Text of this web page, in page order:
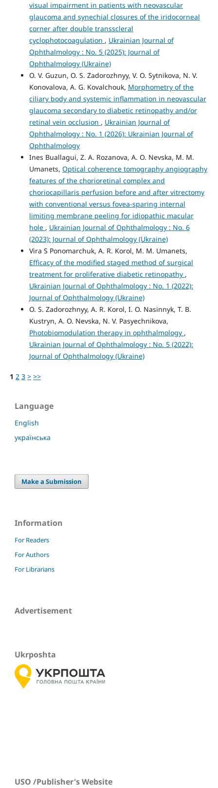
visual impairment in patients with neovascular
glaucoma and synechial closures of the iridocorneal
corner after double transscleral
cyclophotocoagulation , Ukrainian Journal of
Ophthalmology : No. 5 (2025): Journal of
Ophthalmology (Ukraine)
O. V. Guzun, O. S. Zadorozhnyy, V. O. Sytnikova, N. V.
Konovalova, A. G. Kovalchouk, Morphometry of the
ciliary body and systemic inflammation in neovascular
glaucoma secondary to diabetic retinopathy and/or
retinal vein occlusion , Ukrainian Journal of
Ophthalmology : No. 1 (2026): Ukrainian Journal of
Ophthalmology
Ines Buallagui, Z. A. Rozanova, A. O. Nevska, M. M.
Umanets, Optical coherence tomography angiography
features of the chorioretinal complex and
choriocapillaris perfusion before and after vitrectomy
with conventional versus fovea-sparing internal
limiting membrane peeling for idiopathic macular
hole , Ukrainian Journal of Ophthalmology : No. 6
(2023): Journal of Ophthalmology (Ukraine)
Vira S Ponomarchuk, A. R. Korol, M. M. Umanets,
Efficacy of the modified staged method of surgical
treatment for proliferative diabetic retinopathy ,
Ukrainian Journal of Ophthalmology : No. 1 (2022):
Journal of Ophthalmology (Ukraine)
O. S. Zadorozhnyy, A. R. Korol, I. O. Nasinnyk, T. B.
Kustryn, A. O. Nevska, N. V. Pasyechnikova,
Photobiomodulation therapy in ophthalmology ,
Ukrainian Journal of Ophthalmology : No. 5 (2022):
Journal of Ophthalmology (Ukraine)
1 2 3 > >>
Language
English
українська
Make a Submission
Information
For Readers
For Authors
For Librarians
Advertisement
Ukrposhta
USO /Publisher's Website